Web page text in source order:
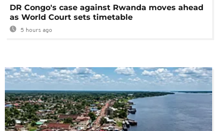
DR Congo's case against Rwanda moves ahead
as World Court sets timetable
5 hours ago